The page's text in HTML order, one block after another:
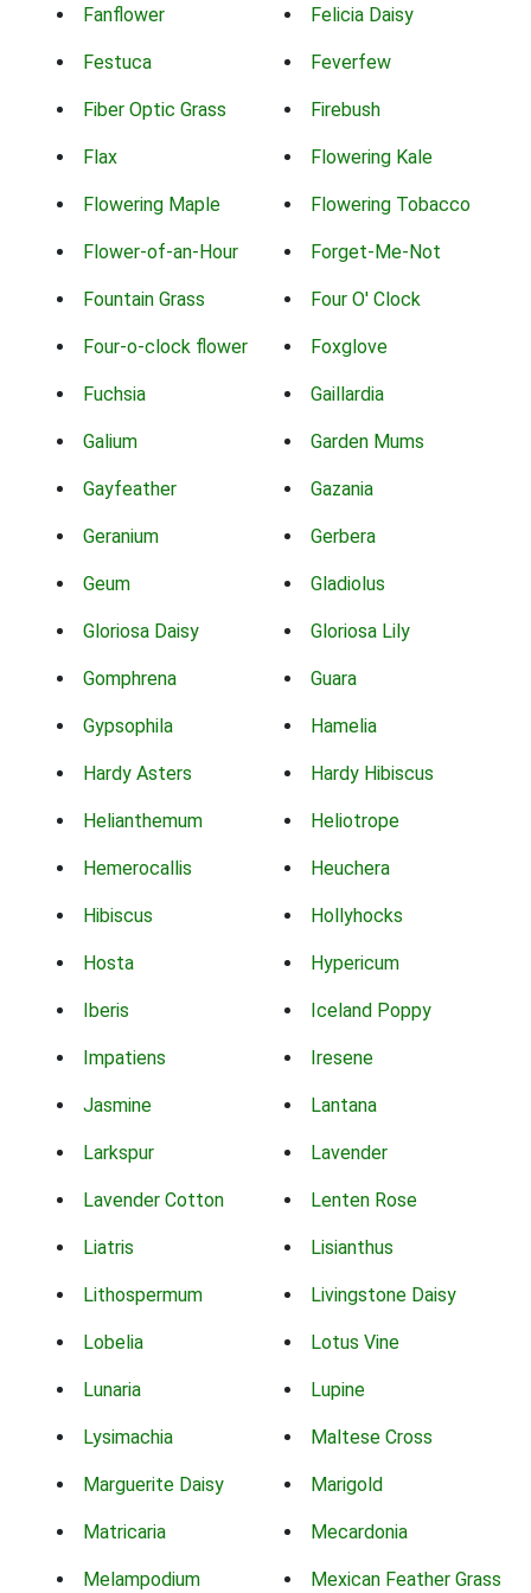
Fanflower Felicia Daisy
Festuca Feverfew
Fiber Optic Grass Firebush
Flax Flowering Kale
Flowering Maple Flowering Tobacco
Flower-of-an-Hour Forget-Me-Not
Fountain Grass Four O' Clock
Four-o-clock flower Foxglove
Fuchsia Gaillardia
Galium Garden Mums
Gayfeather Gazania
Geranium Gerbera
Geum Gladiolus
Gloriosa Daisy Gloriosa Lily
Gomphrena Guara
Gypsophila Hamelia
Hardy Asters Hardy Hibiscus
Helianthemum Heliotrope
Hemerocallis Heuchera
Hibiscus Hollyhocks
Hosta Hypericum
Iberis Iceland Poppy
Impatiens Iresene
Jasmine Lantana
Larkspur Lavender
Lavender Cotton Lenten Rose
Liatris Lisianthus
Lithospermum Livingstone Daisy
Lobelia Lotus Vine
Lunaria Lupine
Lysimachia Maltese Cross
Marguerite Daisy Marigold
Matricaria Mecardonia
Melampodium Mexican Feather Grass